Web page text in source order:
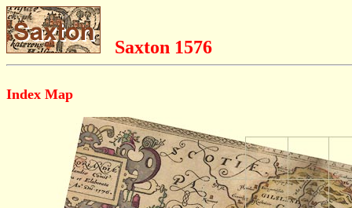
Saxton 1576
Index Map